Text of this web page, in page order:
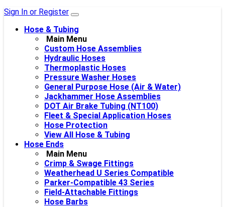
Sign In or Register
Hose & Tubing
Main Menu
Custom Hose Assemblies
Hydraulic Hoses
Thermoplastic Hoses
Pressure Washer Hoses
General Purpose Hose (Air & Water)
Jackhammer Hose Assemblies
DOT Air Brake Tubing (NT100)
Fleet & Special Application Hoses
Hose Protection
View All Hose & Tubing
Hose Ends
Main Menu
Crimp & Swage Fittings
Weatherhead U Series Compatible
Parker-Compatible 43 Series
Field-Attachable Fittings
Hose Barbs